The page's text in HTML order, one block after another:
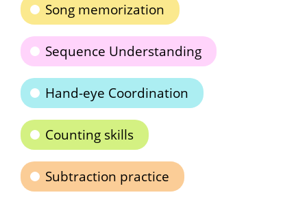
Song memorization
Sequence Understanding
Hand-eye Coordination
Counting skills
Subtraction practice